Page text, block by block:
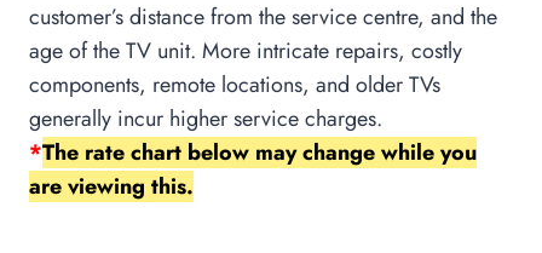
customer’s distance from the service centre, and the
age of the TV unit. More intricate repairs, costly
components, remote locations, and older TVs
generally incur higher service charges.
*The rate chart below may change while you
are viewing this.